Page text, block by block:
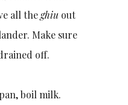
all theghiuout
Make sure
off.
boil milk.